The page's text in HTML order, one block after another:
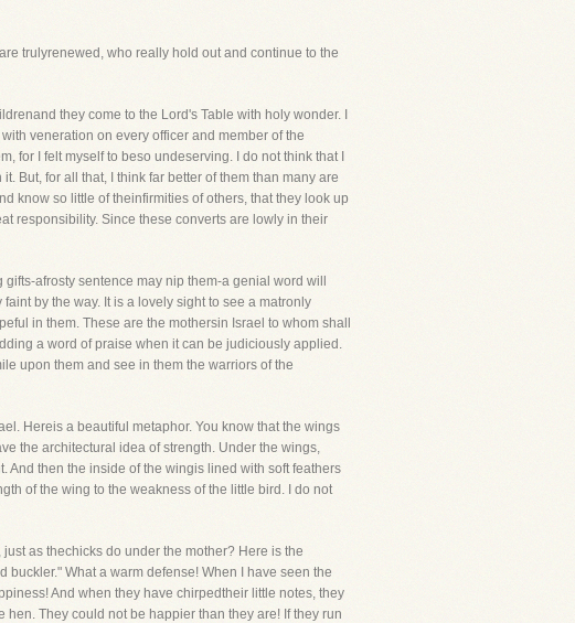
trulyrenewed, who really hold out and continue to the
they come to the Lord's Table with holy wonder. I
veneration on every officer and member of the
for I felt myself to beso undeserving. I do not think that I
But, for all that, I think far better of them than many are
know so little of theinfirmities of others, that they look up
responsibility. Since these converts are lowly in their
afrosty sentence may nip them-a genial word will
by the way. It is a lovely sight to see a matronly
in them. These are the mothersin Israel to whom shall
a word of praise when it can be judiciously applied.
upon them and see in them the warriors of the
Hereis a beautiful metaphor. You know that the wings
the architectural idea of strength. Under the wings,
And then the inside of the wingis lined with soft feathers
of the wing to the weakness of the little bird. I do not
as thechicks do under the mother? Here is the
What a warm defense! When I have seen the
And when they have chirpedtheir little notes, they
They could not be happier than they are! If they run